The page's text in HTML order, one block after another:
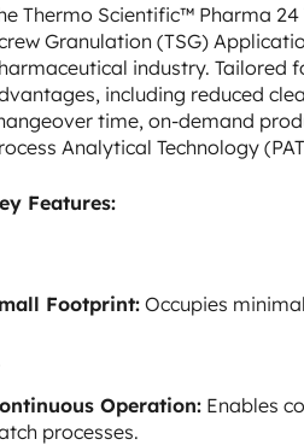
Thermo Scientific™ Pharma
Granulation (TSG)
industry. Tailored
including reduced
time, on-demand
Analytical Technology
Features:
Footprint: Occupies
Operation: Enables
processes.